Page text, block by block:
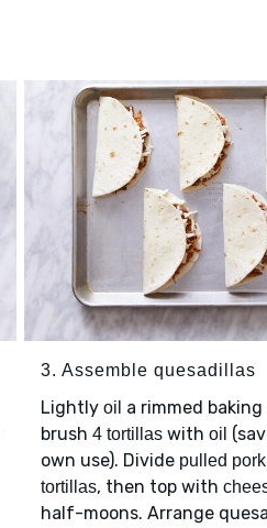
3. Assemble quesadillas
Lightly oil a rimmed
brush 4 tortillas with oil
own use). Divide pulled
tortillas, then top with
half-moons. Arrange